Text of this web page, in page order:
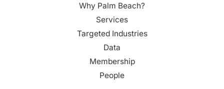
Why Palm Beach?
Services
Targeted Industries
Data
Membership
People